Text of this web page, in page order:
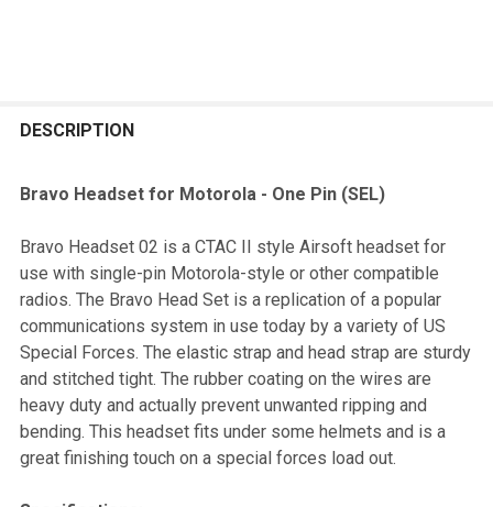
BOUGHT
ALL
ADD
SELECTED
DESCRIPTION
Bravo Headset for Motorola - One Pin (SEL)
Bravo Headset 02 is a CTAC II style Airsoft headset for
use with single-pin Motorola-style or other compatible
radios. The Bravo Head Set is a replication of a popular
communications system in use today by a variety of US
Special Forces. The elastic strap and head strap are sturdy
and stitched tight. The rubber coating on the wires are
heavy duty and actually prevent unwanted ripping and
bending. This headset fits under some helmets and is a
great finishing touch on a special forces load out.